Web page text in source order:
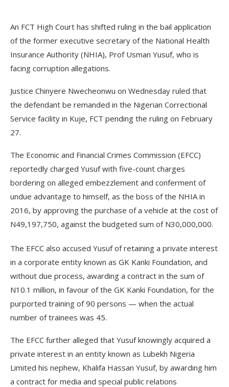
An FCT High Court has shifted ruling in the bail application
of the former executive secretary of the National Health
Insurance Authority (NHIA), Prof Usman Yusuf, who is
facing corruption allegations.
Justice Chinyere Nwecheonwu on Wednesday ruled that
the defendant be remanded in the Nigerian Correctional
Service facility in Kuje, FCT pending the ruling on February
27.
The Economic and Financial Crimes Commission (EFCC)
reportedly charged Yusuf with five-count charges
bordering on alleged embezzlement and conferment of
undue advantage to himself, as the boss of the NHIA in
2016, by approving the purchase of a vehicle at the cost of
N49,197,750, against the budgeted sum of N30,000,000.
The EFCC also accused Yusuf of retaining a private interest
in a corporate entity known as GK Kanki Foundation, and
without due process, awarding a contract in the sum of
N10.1 million, in favour of the GK Kanki Foundation, for the
purported training of 90 persons — when the actual
number of trainees was 45.
The EFCC further alleged that Yusuf knowingly acquired a
private interest in an entity known as Lubekh Nigeria
Limited his nephew, Khalifa Hassan Yusuf, by awarding him
a contract for media and special public relations